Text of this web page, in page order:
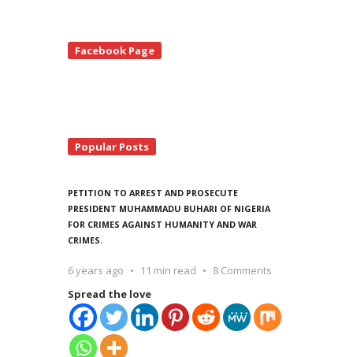
Facebook Page
Popular Posts
PETITION TO ARREST AND PROSECUTE
PRESIDENT MUHAMMADU BUHARI OF NIGERIA
FOR CRIMES AGAINST HUMANITY AND WAR
CRIMES.
6 years ago 11 min read
8 Comments
Spread the love